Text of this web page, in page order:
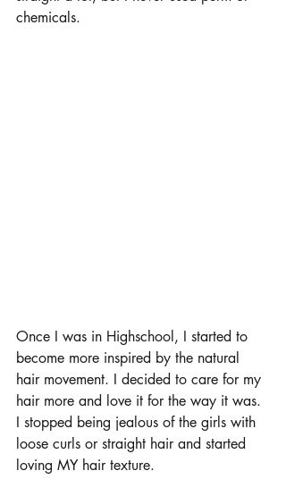
chemicals.
Once I was in Highschool, I started to
become more inspired by the natural
hair movement. I decided to care for my
hair more and love it for the way it was.
I stopped being jealous of the girls with
loose curls or straight hair and started
loving MY hair texture.